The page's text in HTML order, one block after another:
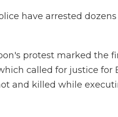
have arrested
protest marked the
called for justice for
and killed while